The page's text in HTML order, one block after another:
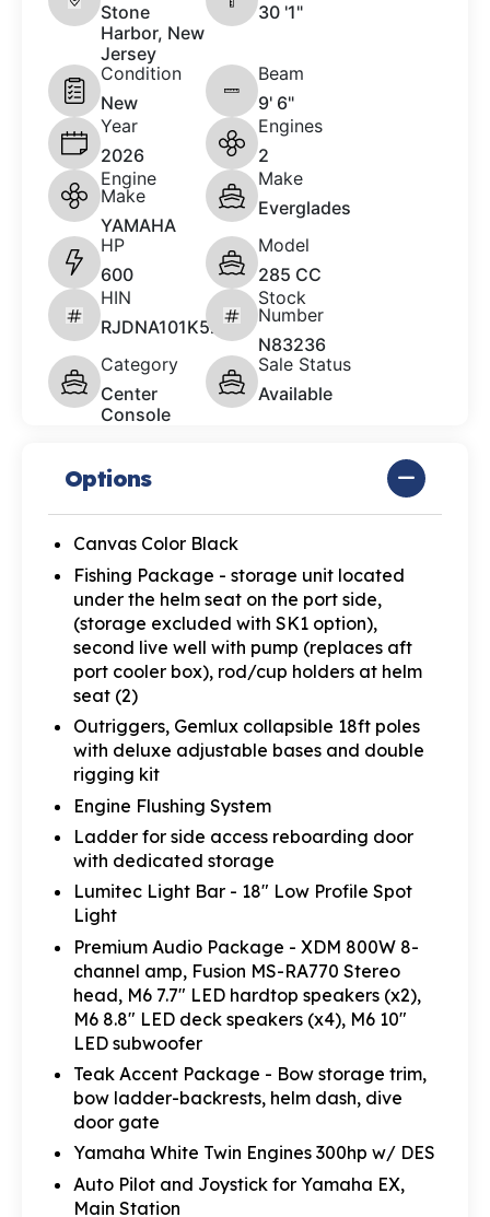
Stone
Harbor, New
Jersey
30 '1"
Condition
New
Beam
9' 6"
Year
2026
Engines
2
Engine
Make
YAMAHA
Make
Everglades
HP
600
Model
285 CC
HIN
RJDNA101K526
Stock
Number
N83236
Category
Center
Console
Sale Status
Available
Options
Canvas Color Black
Fishing Package - storage unit located
under the helm seat on the port side,
(storage excluded with SK1 option),
second live well with pump (replaces aft
port cooler box), rod/cup holders at helm
seat (2)
Outriggers, Gemlux collapsible 18ft poles
with deluxe adjustable bases and double
rigging kit
Engine Flushing System
Ladder for side access reboarding door
with dedicated storage
Lumitec Light Bar - 18" Low Profile Spot
Light
Premium Audio Package - XDM 800W 8-
channel amp, Fusion MS-RA770 Stereo
head, M6 7.7" LED hardtop speakers (x2),
M6 8.8" LED deck speakers (x4), M6 10"
LED subwoofer
Teak Accent Package - Bow storage trim,
bow ladder-backrests, helm dash, dive
door gate
Yamaha White Twin Engines 300hp w/ DES
Auto Pilot and Joystick for Yamaha EX,
Main Station